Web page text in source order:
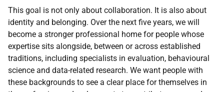
This goal is not only about collaboration. It is also about
identity and belonging. Over the next five years, we will
become a stronger professional home for people whose
expertise sits alongside, between or across established
traditions, including specialists in evaluation, behavioural
science and data-related research. We want people with
these backgrounds to see a clear place for themselves in